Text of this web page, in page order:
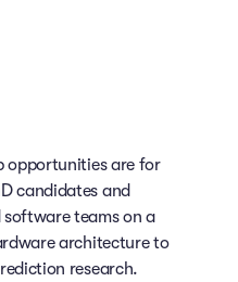
opportunities are for
candidates and
teams on a
architecture to
research.